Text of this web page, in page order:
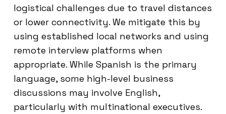
logistical challenges due to travel distances
or lower connectivity. We mitigate this by
using established local networks and using
remote interview platforms when
appropriate. While Spanish is the primary
language, some high-level business
discussions may involve English,
particularly with multinational executives.